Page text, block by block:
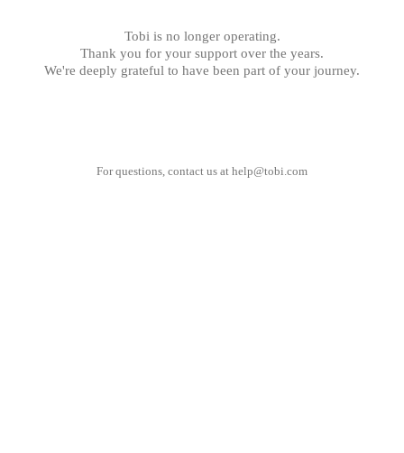
Tobi is no longer operating.
Thank you for your support over the years.
We're deeply grateful to have been part of your journey.
For questions, contact us at help@tobi.com